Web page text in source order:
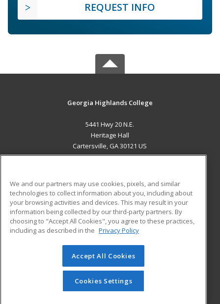
REQUEST INFO
Georgia Highlands College
5441 Hwy 20 N.E.
Heritage Hall
Cartersville, GA 30121 US
ADDITIONAL RESOURCES
Military
Financial Assistance
Help
Student Blog
© 2026 ed2go, a division of Cengage Learning. All rights
reserved. The material on this site cannot be reproduced or
redistributed unless you have obtained prior written
permission from Cengage Learning.Privacy Policy
We and our partners may use cookies, pixels, and similar
technologies to collect information about you, including about
your browsing activities and devices. This may result in your
information being collected by our third-party partners. By
choosing to "Accept All Cookies", you agree to these practices,
including as described in the Privacy Policy
Accept All Cookies
Cookies Settings